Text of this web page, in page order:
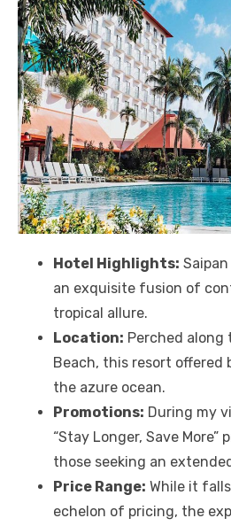
Hotel Highlights:
an exquisite fusion of
tropical allure.
Location: Perched along
Beach, this resort
the azure ocean.
Promotions: During my
“Stay Longer, Save
those seeking an
Price Range: While it
echelon of pricing, the